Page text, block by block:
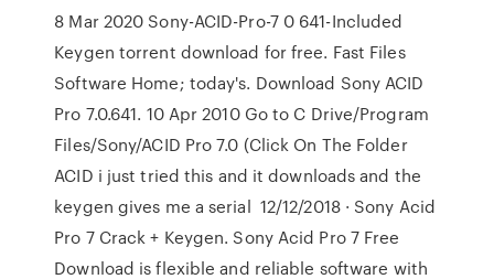
8 Mar 2020 Sony-ACID-Pro-7 0 641-Included
Keygen torrent download for free. Fast Files
Software Home; today's. Download Sony ACID
Pro 7.0.641. 10 Apr 2010 Go to C Drive/Program
Files/Sony/ACID Pro 7.0 (Click On The Folder
ACID i just tried this and it downloads and the
keygen gives me a serial 12/12/2018 · Sony Acid
Pro 7 Crack + Keygen. Sony Acid Pro 7 Free
Download is flexible and reliable software with